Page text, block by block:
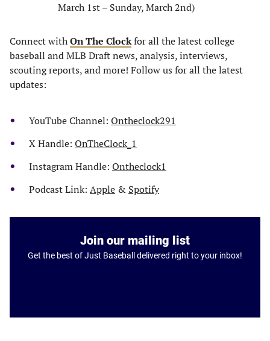
March 1st – Sunday, March 2nd)
Connect withOn The Clockfor all the latest college
baseball and MLB Draft news, analysis, interviews,
scouting reports, and more! Follow us for all the latest
updates:
YouTube Channel: Ontheclock291
X Handle: OnTheClock_1
Instagram Handle: Ontheclock1
Podcast Link: Apple & Spotify
Join our mailing list
Get the best of Just Baseball delivered right to your inbox!